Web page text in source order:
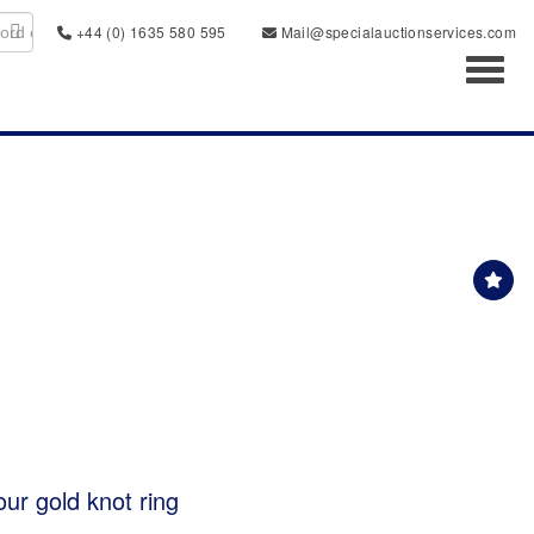
+44 (0) 1635 580 595
Mail@specialauctionservices.com
gold knot ring